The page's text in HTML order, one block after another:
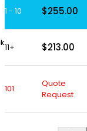
1 - 10 $255.00
11+ $213.00
101
Quote
Request